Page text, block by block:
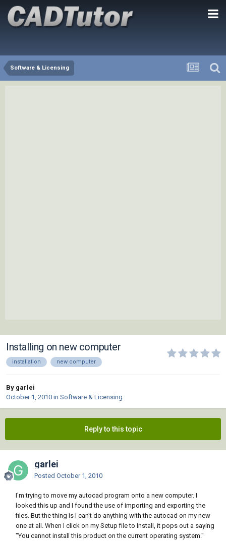
Software & Licensing
Installing on new computer
installation new computer
By garlei
October 1, 2010 in Software & Licensing
Reply to this topic
garlei
Posted October 1, 2010
I'm trying to move my autocad program onto a new computer. I
looked this up and I found the use of importing and exporting the
files. But the thing is I can't do anything with the autocad on my new
one at all. When I click on my Setup file to Install, it pops out a saying
"You cannot install this product on the current operating system."